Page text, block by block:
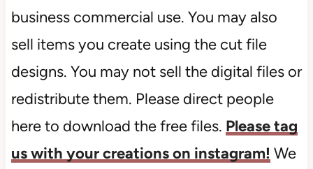
business commercial use. You may also
sell items you create using the cut file
designs. You may not sell the digital files or
redistribute them. Please direct people
here to download the free files. Please tag
us with your creations on instagram! We